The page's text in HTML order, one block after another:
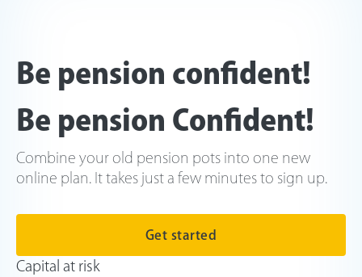
Be pension confident!
Be pension Confident!
Combine your old pension pots into one new
online plan. It takes just a few minutes to sign up.
Get started
Capital at risk